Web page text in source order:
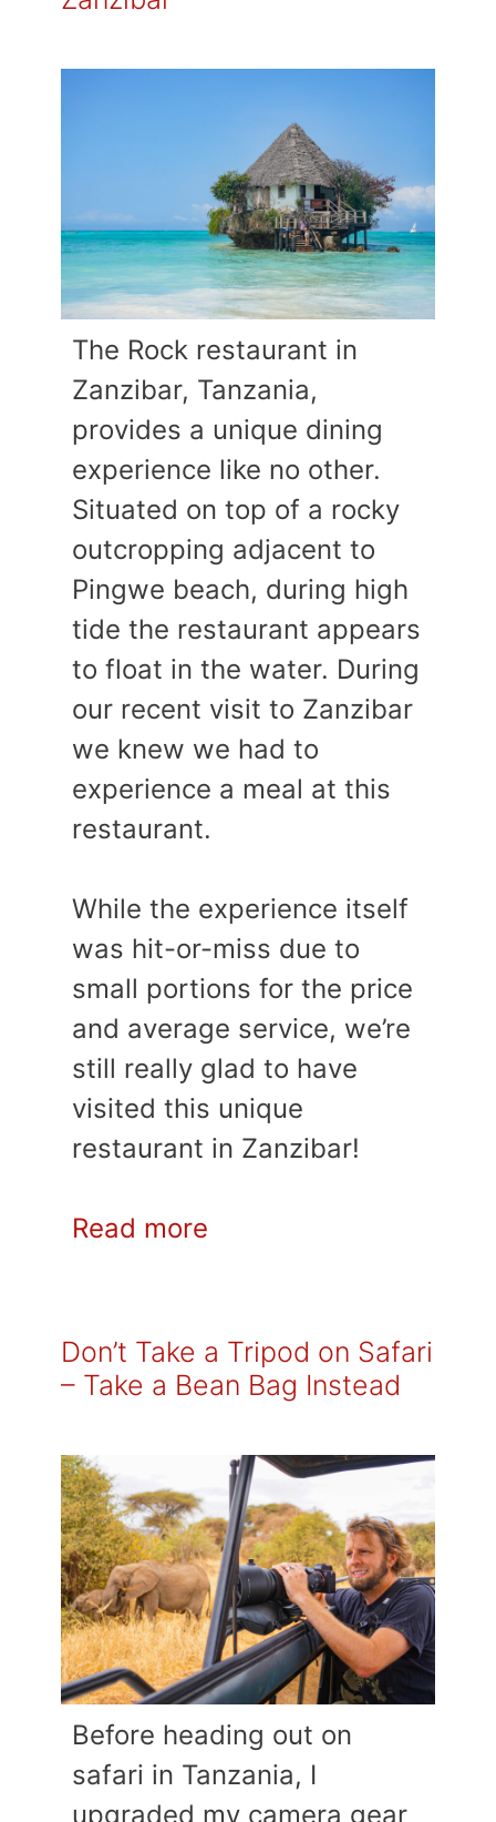
The Rock restaurant in
Zanzibar, Tanzania,
provides a unique dining
experience like no other.
Situated on top of a rocky
outcropping adjacent to
Pingwe beach, during high
tide the restaurant appears
to float in the water. During
our recent visit to Zanzibar
we knew we had to
experience a meal at this
restaurant.
While the experience itself
was hit-or-miss due to
small portions for the price
and average service, we’re
still really glad to have
visited this unique
restaurant in Zanzibar!
Read more
Don’t Take a Tripod on Safari
– Take a Bean Bag Instead
Before heading out on
safari in Tanzania, I
upgraded my camera gear